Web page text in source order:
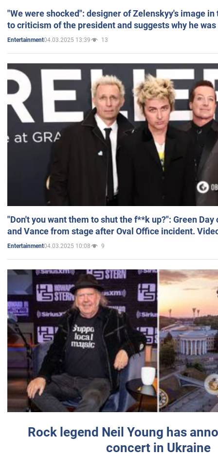
"We were shocked": designer of Zelenskyy's image
to criticism of the president and suggests why he
Entertainment04.03.2025 13:39 13
"Don't you want them to shut the f**k up?": Green
and Vance from stage after Oval Office incident.
Entertainment04.03.2025 10:08 9
Rock legend Neil Young has
concert in Ukraine